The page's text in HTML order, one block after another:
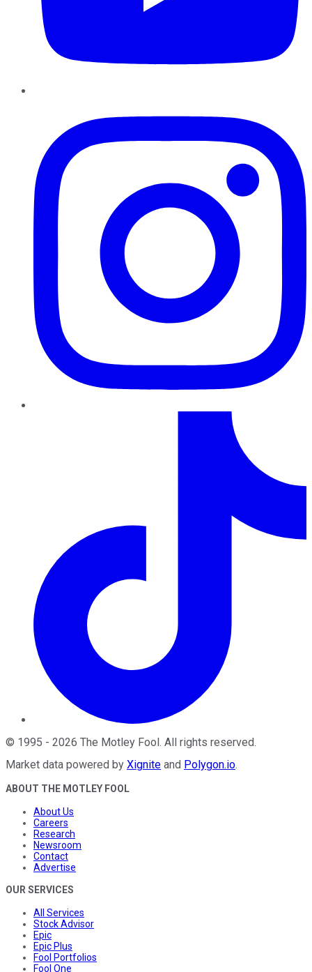
© 1995 - 2026 The Motley Fool. All rights reserved.
Market data powered by Xignite and Polygon.io.
ABOUT THE MOTLEY FOOL
About Us
Careers
Research
Newsroom
Contact
Advertise
OUR SERVICES
All Services
Stock Advisor
Epic
Epic Plus
Fool Portfolios
Fool One